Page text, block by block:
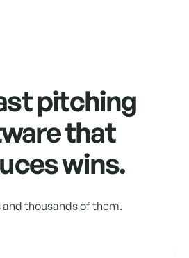
pitching
that
wins.
thousands of them.